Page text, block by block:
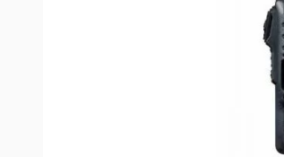
Only registered users can write